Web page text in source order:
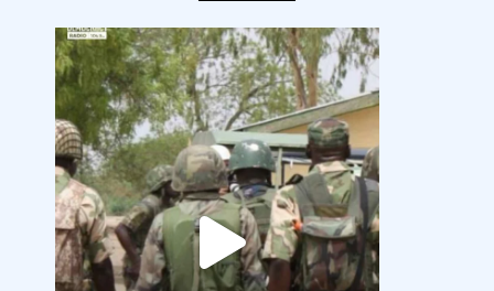
democracyradio
Aug 7